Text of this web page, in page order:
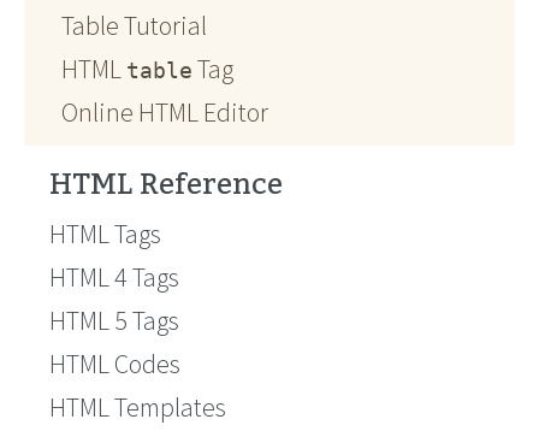
Table Tutorial
HTML table Tag
Online HTML Editor
HTML Reference
HTML Tags
HTML 4 Tags
HTML 5 Tags
HTML Codes
HTML Templates